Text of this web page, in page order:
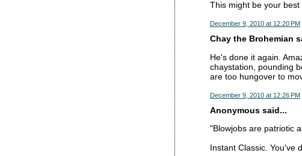
This might be your best
December 9, 2010 at 12:20 PM
Chay the Brohemian
He's done it again.
chaystation, pounding
are too hungover to
December 9, 2010 at 12:26 PM
Anonymous said...
"Blowjobs are patriotic
Instant Classic. You've